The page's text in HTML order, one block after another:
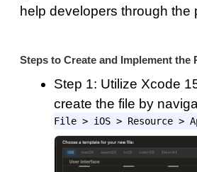
help developers through the
Steps to Create and Implement the
Step 1: Utilize Xcode
create the file by
File > iOS > Resource >